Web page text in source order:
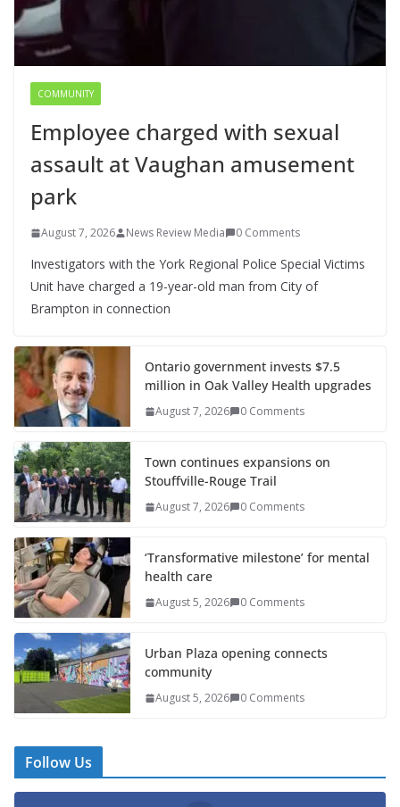
COMMUNITY
Employee charged with sexual
assault at Vaughan amusement
park
August 7, 2026 News Review Media 0 Comments
Investigators with the York Regional Police Special Victims
Unit have charged a 19-year-old man from City of
Brampton in connection
Ontario government invests $7.5
million in Oak Valley Health upgrades
August 7, 2026 0 Comments
Town continues expansions on
Stouffville-Rouge Trail
August 7, 2026 0 Comments
‘Transformative milestone’ for mental
health care
August 5, 2026 0 Comments
Urban Plaza opening connects
community
August 5, 2026 0 Comments
Follow Us